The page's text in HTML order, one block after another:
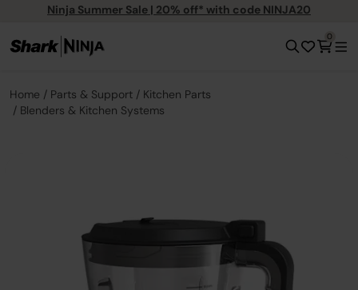
Ninja Summer Sale | 20% off* with code NINJA20
0
Home Parts & Support
Kitchen Parts
Blenders & Kitchen Systems